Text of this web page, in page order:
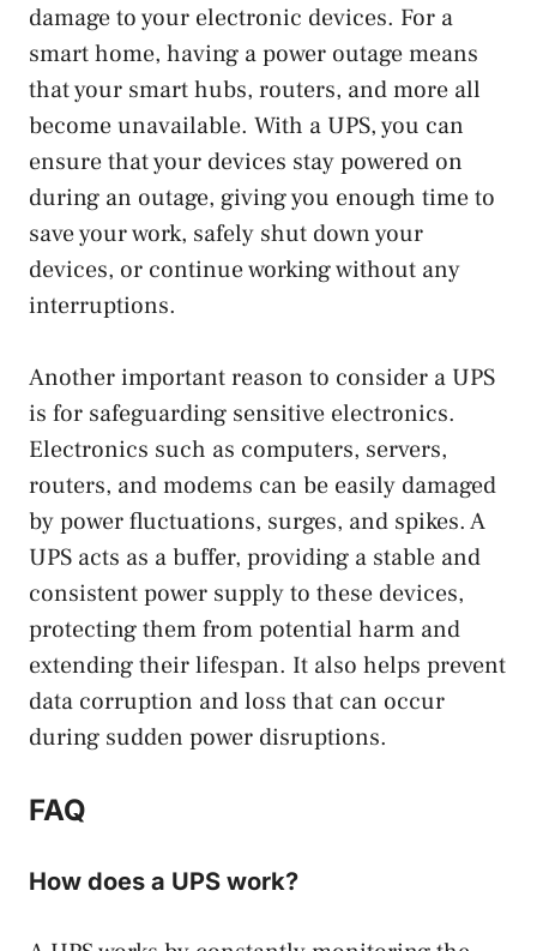
damage to your electronic devices. For a
smart home, having a power outage means
that your smart hubs, routers, and more all
become unavailable. With a UPS, you can
ensure that your devices stay powered on
during an outage, giving you enough time to
save your work, safely shut down your
devices, or continue working without any
interruptions.
Another important reason to consider a UPS
is for safeguarding sensitive electronics.
Electronics such as computers, servers,
routers, and modems can be easily damaged
by power fluctuations, surges, and spikes. A
UPS acts as a buffer, providing a stable and
consistent power supply to these devices,
protecting them from potential harm and
extending their lifespan. It also helps prevent
data corruption and loss that can occur
during sudden power disruptions.
FAQ
How does a UPS work?